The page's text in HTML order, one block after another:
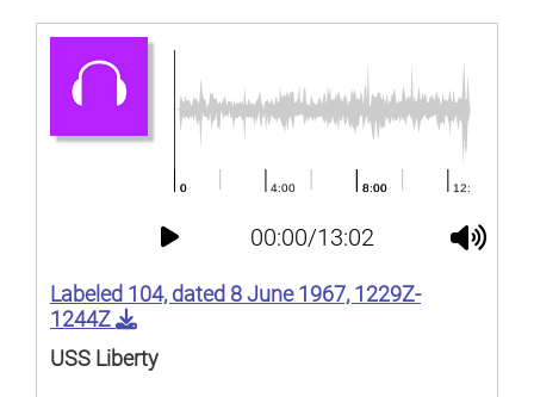
00:00/13:02
Labeled 104, dated 8 June 1967, 1229Z-
1244Z
USS Liberty